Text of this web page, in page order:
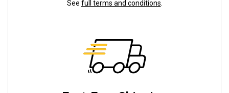
See full terms and conditions